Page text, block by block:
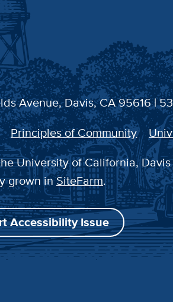
Avenue, Davis, CA 95616 |
Principles of Community
University of California,
grown inSiteFarm.
Accessibility Issue